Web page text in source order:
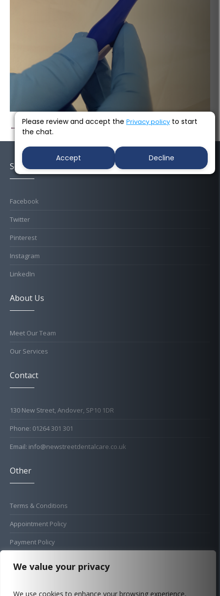
We value your privacy
We use cookies to enhance your browsing experience,
← Previous Next →
Socials
Facebook
Twitter
Pinterest
Instagram
LinkedIn
About Us
Meet Our Team
Our Services
Contact
130 New Street, Andover, SP10 1DR
Phone: 01264 301 301
Email: info@newstreetdentalcare.co.uk
Other
Terms & Conditions
Appointment Policy
Payment Policy
Please review and accept the Privacy policy to start
the chat.
Accept Decline